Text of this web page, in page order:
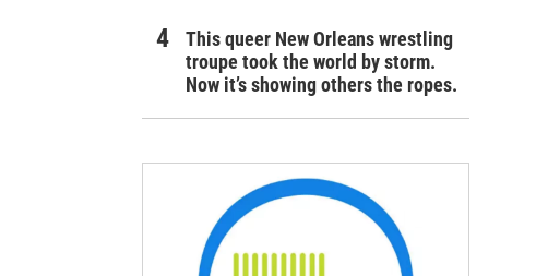
This queer New Orleans wrestling
troupe took the world by storm.
Now it’s showing others the ropes.